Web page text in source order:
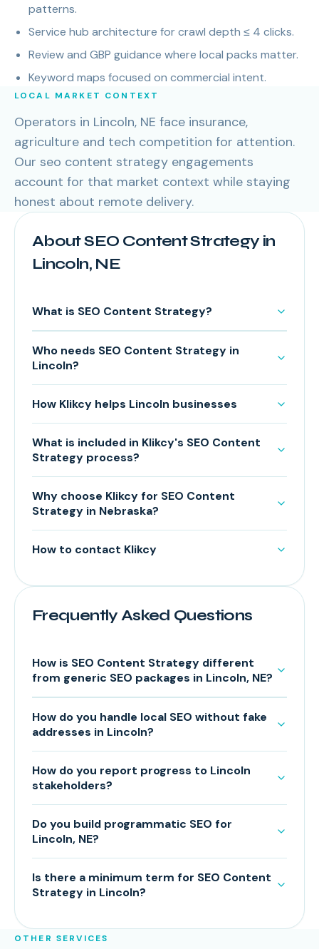
patterns.
Service hub architecture for crawl depth ≤ 4 clicks.
Review and GBP guidance where local packs matter.
Keyword maps focused on commercial intent.
LOCAL MARKET CONTEXT
Operators in Lincoln, NE face insurance,
agriculture and tech competition for attention.
Our seo content strategy engagements
account for that market context while staying
honest about remote delivery.
About SEO Content Strategy in
Lincoln, NE
What is SEO Content Strategy?
Who needs SEO Content Strategy in
Lincoln?
How Klikcy helps Lincoln businesses
What is included in Klikcy's SEO Content
Strategy process?
Why choose Klikcy for SEO Content
Strategy in Nebraska?
How to contact Klikcy
Frequently Asked Questions
How is SEO Content Strategy different
from generic SEO packages in Lincoln, NE?
How do you handle local SEO without fake
addresses in Lincoln?
How do you report progress to Lincoln
stakeholders?
Do you build programmatic SEO for
Lincoln, NE?
Is there a minimum term for SEO Content
Strategy in Lincoln?
OTHER SERVICES